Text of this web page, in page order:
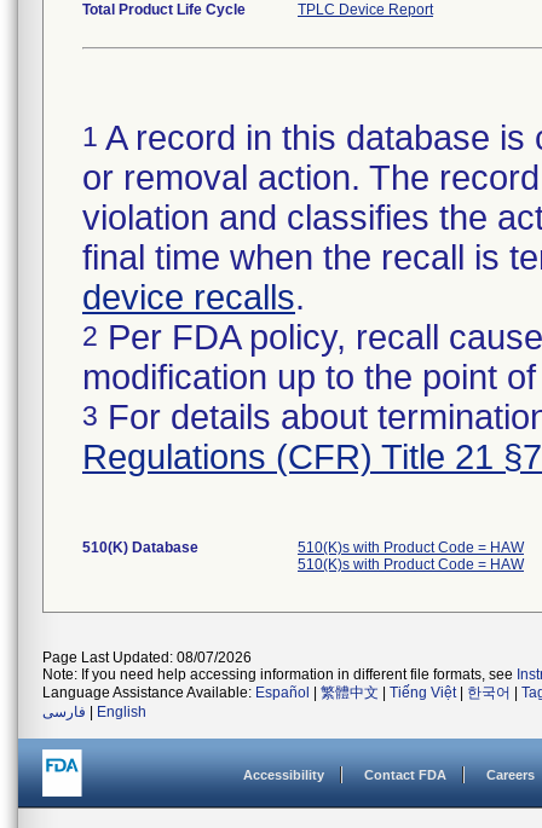
Total Product Life Cycle TPLC Device Report
1 A record in this database
or removal action. The
violation and classifies the
final time when the recall is
device recalls.
2 Per FDA policy, recall
modification up to the point
3 For details about
Regulations (CFR) Title 21
510(K) Database
510(K)s with Product Code = HAW
510(K)s with Product Code = HAW
Page Last Updated: 08/07/2026
Note: If you need help accessing information in different file formats, see
Language Assistance Available: Español 繁體中文 Tiếng Việt| 한국어
فارسی
English
Accessibility Contact FDA Careers